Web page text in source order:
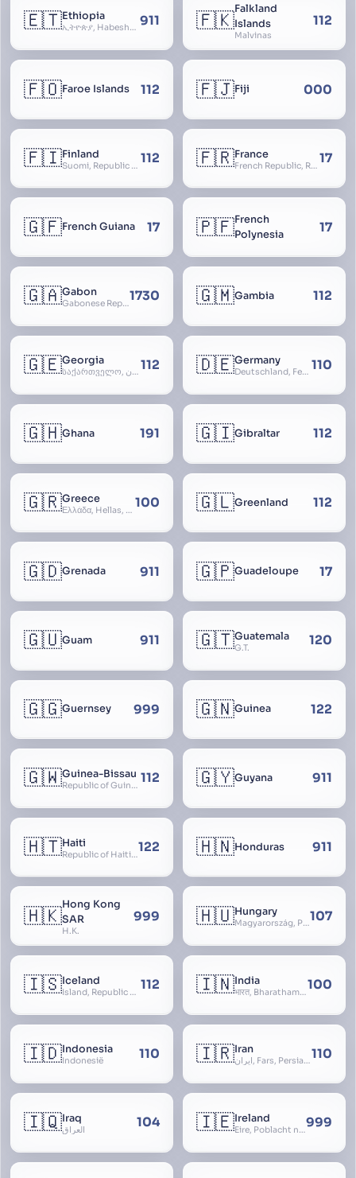
🇪🇹Ethiopia
ኢትዮጵያ, Habeshastan, Federal Democratic Republic of Ethiopia, Ethiopië, Al-Habasha 911 🇫🇰Falkland
Islands
Malvinas
112
🇫🇴Faroe Islands 112 🇫🇯Fiji 000
🇫🇮Finland
Suomi, Republic of Finland, Suomen tasavalta, Republiken Finland, Soome 112 🇫🇷France
French Republic, République Française, La France, Farança 17
🇬🇫French Guiana 17 🇵🇫French
Polynesia
17
🇬🇦Gabon
Gabonese Republic1730 🇬🇲Gambia 112
🇬🇪Georgia
საქართველო, گرجستان, Gorjestan, Sakartvelo 112 🇩🇪Germany
Deutschland, Federal Republic of Germany, Bundesrepublik Deutschland, BRD, FRG, Duitsland 110
🇬🇭Ghana 191 🇬🇮Gibraltar 112
🇬🇷Greece
Ελλάδα, Hellas, Hellada, Ελλάς, Yunanistan, Hellenic Republic 100 🇬🇱Greenland 112
🇬🇩Grenada 911 🇬🇵Guadeloupe 17
🇬🇺Guam 911 🇬🇹Guatemala
G.T. 120
🇬🇬Guernsey 999 🇬🇳Guinea 122
🇬🇼Guinea-Bissau
Republic of Guinea-Bissau 112 🇬🇾Guyana 911
🇭🇹Haiti
Republic of Haiti, Haïti 122 🇭🇳Honduras 911
🇭🇰Hong Kong
SAR
H.K.
999 🇭🇺Hungary
Magyarország, People’s Republic of Hungary, Hungaria, Magyar Köztársaság, Magyar Népköztársaság, Magyar Tanácsköztársaság, Magyar Királyság107
🇮🇸Iceland
Ísland, Republic of Iceland, Lýðveldið Ísland 112 🇮🇳India
भारत, Bharatham, Bhārat Gaṇarājya, Republic of India, Union of India, Hindustan, (Al-)Hind, Aryavarta, Bhārat Prajatantra, Bhāratavarṣa100
🇮🇩Indonesia
Indonesië 110 🇮🇷Iran
ایران, Fars, Persia, Islamic Republic of Iran110
🇮🇶Iraq
العراق 104 🇮🇪Ireland
Éire, Poblacht na hÉireann, Republic of Ireland999